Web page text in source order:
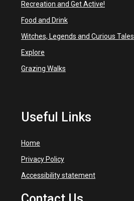
Recreation and Get Active!
Food and Drink
Witches, Legends and Curious Tales
Explore
Grazing Walks
Useful Links
Home
Privacy Policy
Accessibility statement